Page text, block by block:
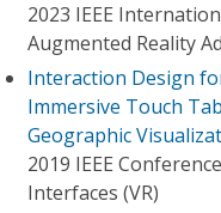
2023 IEEE
Augmented Reality
Interaction Design
Immersive Touch
Geographic
2019 IEEE
Interfaces (VR)